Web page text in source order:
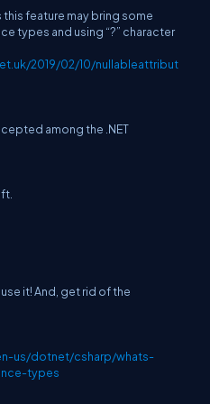
feature may bring some
types and using “?” character
2019/02/10/nullableattribut
among the .NET
use it! And, get rid of the
us/dotnet/csharp/whats-
types